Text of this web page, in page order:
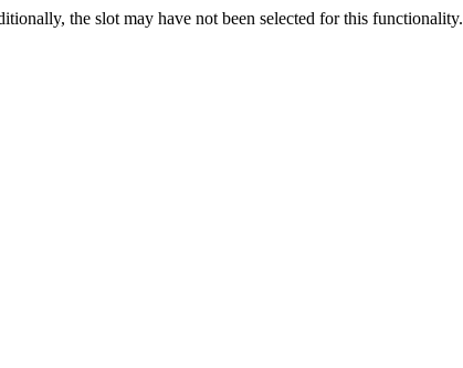
the slot may have not been selected for this functionality.